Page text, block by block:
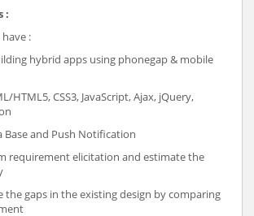
:
:
hybrid apps using phonegap & mobile
HTML5, CSS3, JavaScript, Ajax, jQuery,
Base and Push Notification
requirement elicitation and estimate the
the gaps in the existing design by comparing